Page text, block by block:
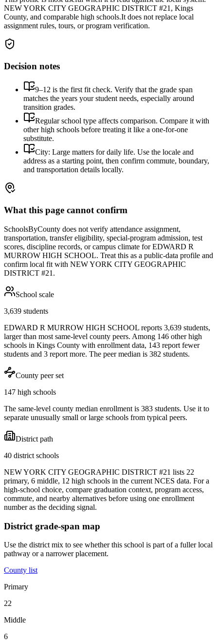
NEW YORK CITY GEOGRAPHIC DISTRICT #21, Kings
County, and comparable high schools.It does not replace local
assignment rules, tours, or program verification.
Decision notes
9–12 is the first fit check. Verify that the grade span
matches the years your student needs, especially around
transition grades.
Regular school type affects comparison. Compare it with
other high schools before treating it like a one-for-one
substitute.
City: Large matters for daily life. Use the locale and
address as a starting point, then confirm commute, boundary,
and transportation details locally.
What this page cannot confirm
SchoolsByCounty does not verify attendance assignment,
transportation, transfer eligibility, special-program admission, test
scores, discipline records, or campus climate forEDWARD R
MURROW HIGH SCHOOL. Treat this as a public-data profile and
confirm local fit with NEW YORK CITY GEOGRAPHIC
DISTRICT #21 .
School scale
3,639 students
EDWARD R MURROW HIGH SCHOOL reports 3,639 students,
larger than most same-level county peers. Among 146 other high
schools in Kings County with enrollment data, 143 report fewer
students and 3 report more. The peer median is 382 students.
County peer set
147 high schools
The same-level county median enrollment is 383 students. Use it to
separate unusually small or large schools from typical peers.
District path
40 district schools
NEW YORK CITY GEOGRAPHIC DISTRICT #21 lists 22
primary, 6 middle, 12 high schools in the current NCES data. For a
high-school choice, compare graduation context, program access,
commute, and nearby alternatives before using one enrollment
number as the deciding signal.
District grade-span map
Use the district mix to see whether this school is part of a fuller local
pathway or a narrower placement.
County list
Primary
22
Middle
6